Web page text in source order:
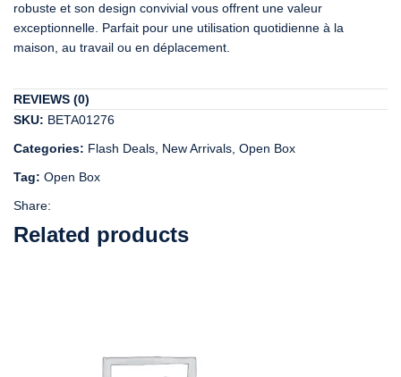
robuste et son design convivial vous offrent une valeur
exceptionnelle. Parfait pour une utilisation quotidienne à la
maison, au travail ou en déplacement.
REVIEWS (0)
SKU: BETA01276
Categories: Flash Deals New Arrivals Open Box
Tag: Open Box
Share:
Related products